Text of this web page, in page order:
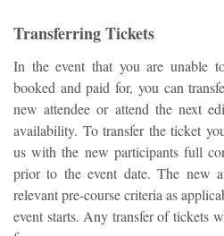
Transferring Tickets
In the event that you are unable
booked and paid for, you can
new attendee or attend the next
availability. To transfer the ticket
us with the new participants full
prior to the event date. The new
relevant pre-course criteria as
event starts. Any transfer of tickets